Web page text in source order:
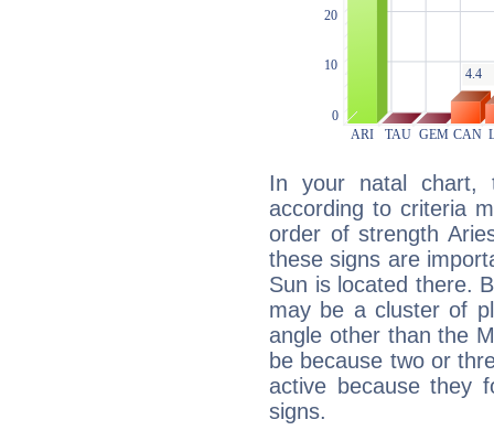
In your natal chart,
according to criteria
order of strength
these signs are
Sun is located there.
may be a cluster of
angle other than the
be because two or
active because they
signs.